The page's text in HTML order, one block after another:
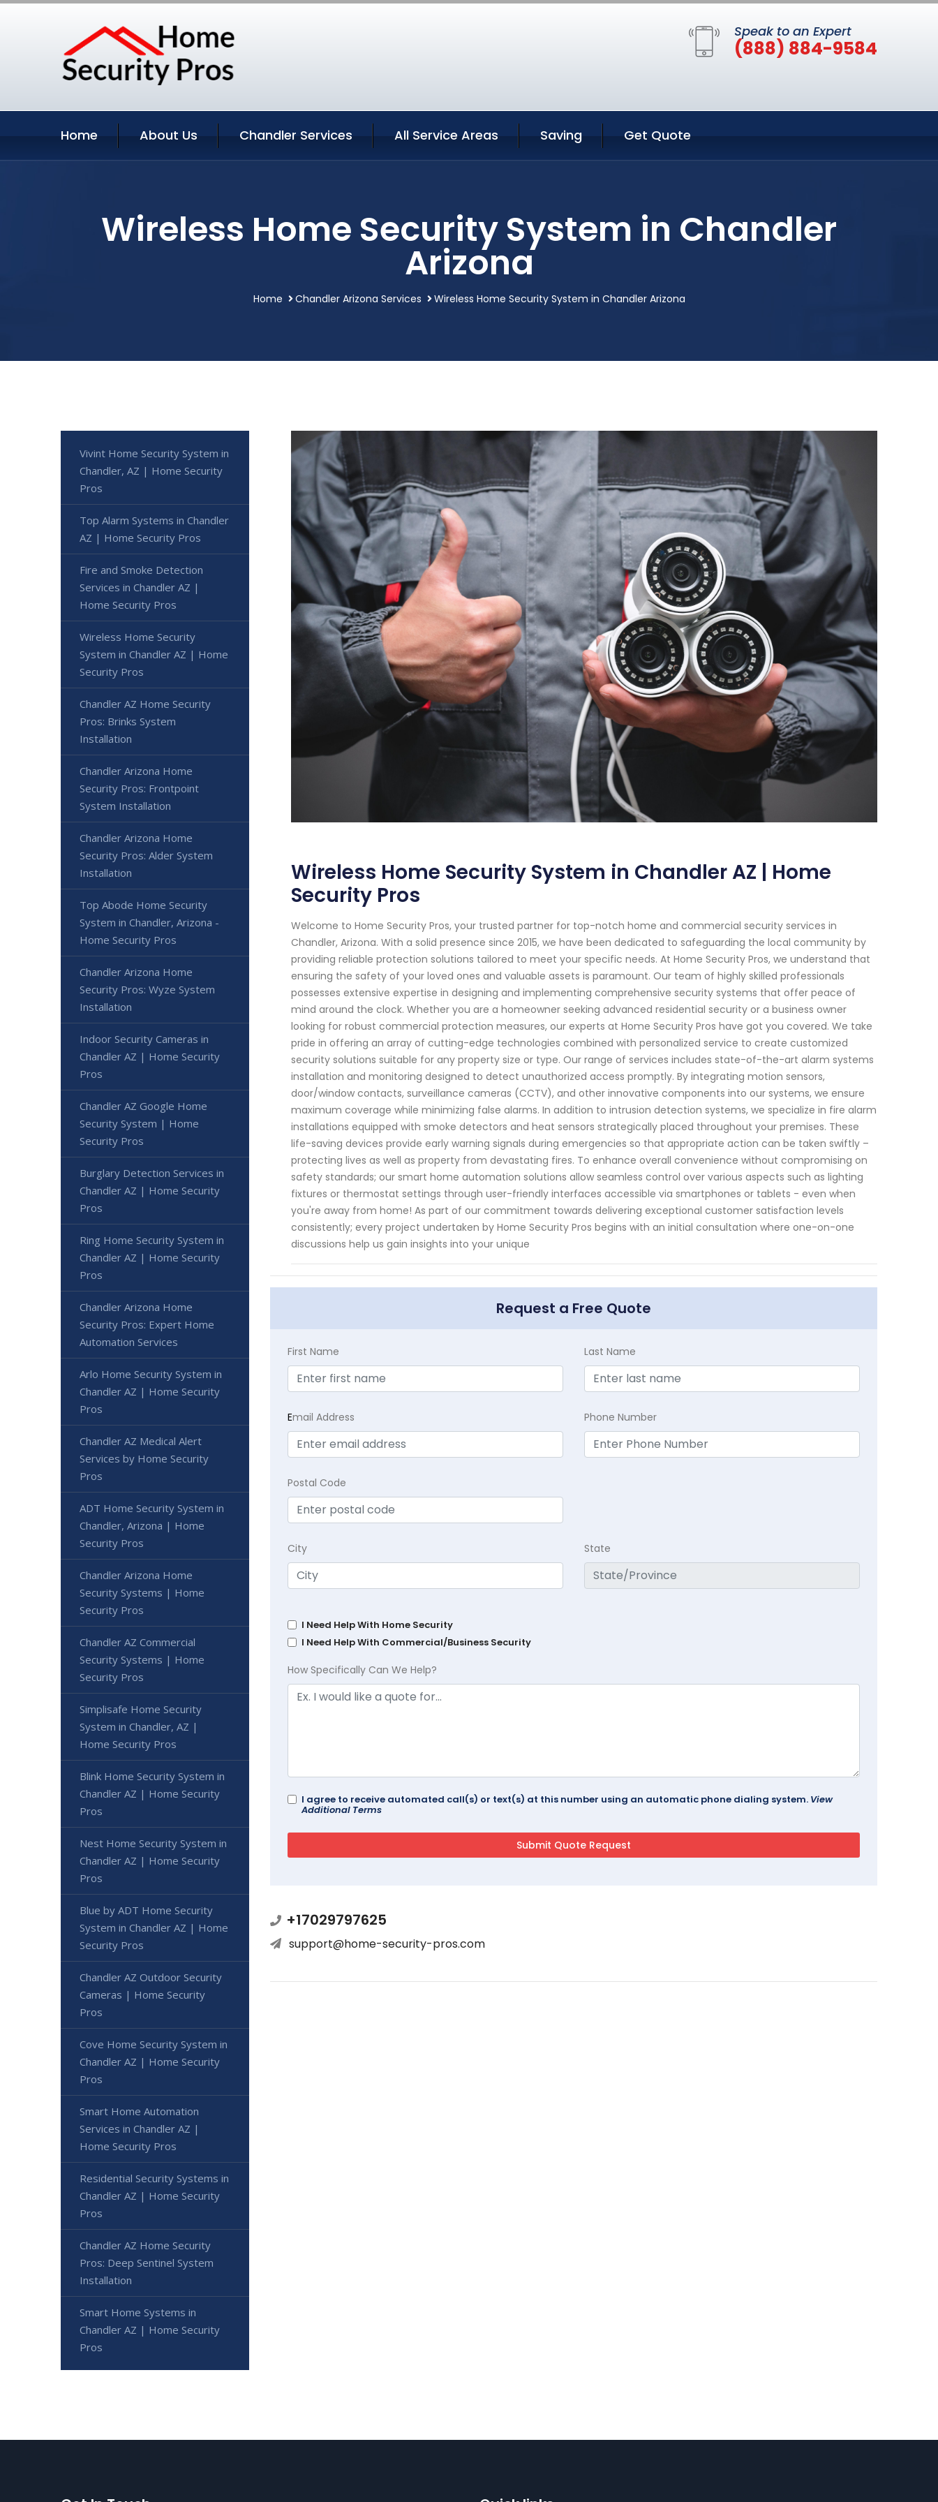
Speak to an Expert
(888) 884-9584
Home About Us Chandler Services All Service Areas Saving Get Quote
Wireless Home Security System in Chandler
Arizona
Home Chandler Arizona Services Wireless Home Security System in Chandler Arizona
Wireless Home Security System in Chandler AZ | Home
Security Pros
Welcome to Home Security Pros, your trusted partner for top-notch home and commercial security services in
Chandler, Arizona. With a solid presence since 2015, we have been dedicated to safeguarding the local community by
providing reliable protection solutions tailored to meet your specific needs. At Home Security Pros, we understand that
ensuring the safety of your loved ones and valuable assets is paramount. Our team of highly skilled professionals
possesses extensive expertise in designing and implementing comprehensive security systems that offer peace of
mind around the clock. Whether you are a homeowner seeking advanced residential security or a business owner
looking for robust commercial protection measures, our experts at Home Security Pros have got you covered. We take
pride in offering an array of cutting-edge technologies combined with personalized service to create customized
security solutions suitable for any property size or type. Our range of services includes state-of-the-art alarm systems
installation and monitoring designed to detect unauthorized access promptly. By integrating motion sensors,
door/window contacts, surveillance cameras (CCTV), and other innovative components into our systems, we ensure
maximum coverage while minimizing false alarms. In addition to intrusion detection systems, we specialize in fire alarm
installations equipped with smoke detectors and heat sensors strategically placed throughout your premises. These
life-saving devices provide early warning signals during emergencies so that appropriate action can be taken swiftly –
protecting lives as well as property from devastating fires. To enhance overall convenience without compromising on
safety standards; our smart home automation solutions allow seamless control over various aspects such as lighting
fixtures or thermostat settings through user-friendly interfaces accessible via smartphones or tablets - even when
you're away from home! As part of our commitment towards delivering exceptional customer satisfaction levels
consistently; every project undertaken by Home Security Pros begins with an initial consultation where one-on-one
discussions help us gain insights into your unique
Request a Free Quote
First Name Last Name
Email Address Phone Number
Postal Code
City State
I Need Help With Home Security
I Need Help With Commercial/Business Security
How Specifically Can We Help?
I agree to receive automated call(s) or text(s) at this number using an automatic phone dialing system. View
Additional Terms
+17029797625
support@home-security-pros.com
Vivint Home Security System in
Chandler, AZ | Home Security
Pros
Top Alarm Systems in Chandler
AZ | Home Security Pros
Fire and Smoke Detection
Services in Chandler AZ |
Home Security Pros
Wireless Home Security
System in Chandler AZ | Home
Security Pros
Chandler AZ Home Security
Pros: Brinks System
Installation
Chandler Arizona Home
Security Pros: Frontpoint
System Installation
Chandler Arizona Home
Security Pros: Alder System
Installation
Top Abode Home Security
System in Chandler, Arizona -
Home Security Pros
Chandler Arizona Home
Security Pros: Wyze System
Installation
Indoor Security Cameras in
Chandler AZ | Home Security
Pros
Chandler AZ Google Home
Security System | Home
Security Pros
Burglary Detection Services in
Chandler AZ | Home Security
Pros
Ring Home Security System in
Chandler AZ | Home Security
Pros
Chandler Arizona Home
Security Pros: Expert Home
Automation Services
Arlo Home Security System in
Chandler AZ | Home Security
Pros
Chandler AZ Medical Alert
Services by Home Security
Pros
ADT Home Security System in
Chandler, Arizona | Home
Security Pros
Chandler Arizona Home
Security Systems | Home
Security Pros
Chandler AZ Commercial
Security Systems | Home
Security Pros
Simplisafe Home Security
System in Chandler, AZ |
Home Security Pros
Blink Home Security System in
Chandler AZ | Home Security
Pros
Nest Home Security System in
Chandler AZ | Home Security
Pros
Blue by ADT Home Security
System in Chandler AZ | Home
Security Pros
Chandler AZ Outdoor Security
Cameras | Home Security
Pros
Cove Home Security System in
Chandler AZ | Home Security
Pros
Smart Home Automation
Services in Chandler AZ |
Home Security Pros
Residential Security Systems in
Chandler AZ | Home Security
Pros
Chandler AZ Home Security
Pros: Deep Sentinel System
Installation
Smart Home Systems in
Chandler AZ | Home Security
Pros